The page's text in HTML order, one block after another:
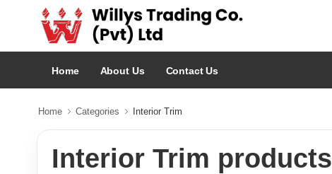
Home About Us Contact Us
Home Categories Interior Trim
Interior Trim products